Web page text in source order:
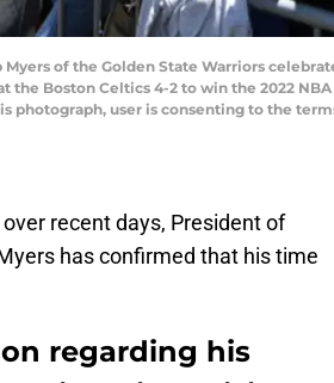
Myers of the Golden State Warriors
Boston Celtics 4-2 to win the 2022 NBA
photograph, user is consenting to the
recent days, President of
has confirmed that his time
regarding his